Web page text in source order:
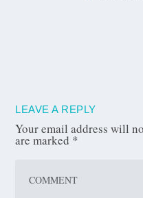
LEAVE A REPLY
Your email address will
are marked *